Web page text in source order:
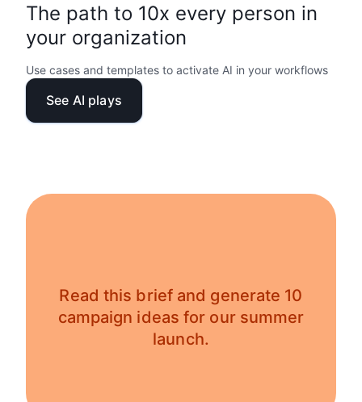
The path to 10x every person in
your organization
Use cases and templates to activate AI in your workflows
See AI plays
Read this brief and generate 10
campaign ideas for our summer
launch.